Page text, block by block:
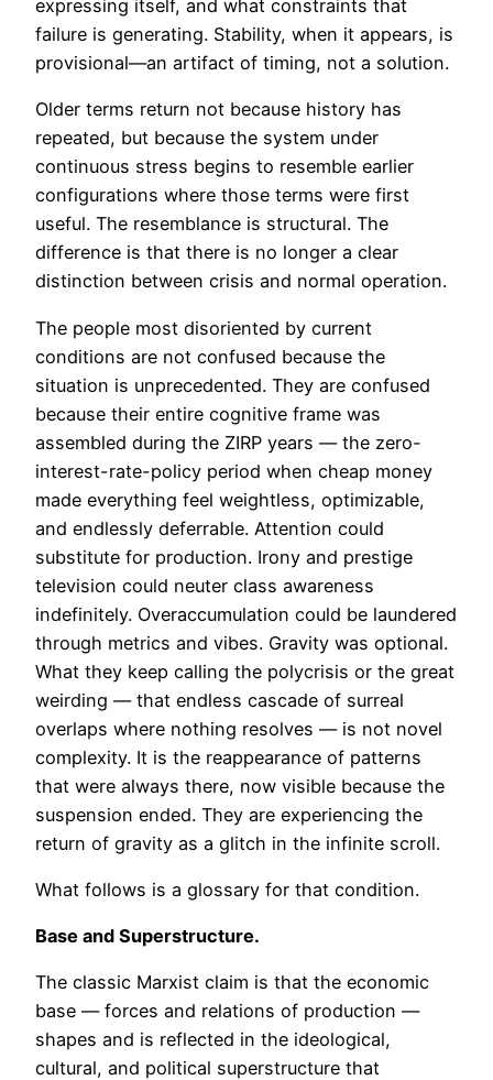
expressing itself, and what constraints that
failure is generating. Stability, when it appears, is
provisional—an artifact of timing, not a solution.
Older terms return not because history has
repeated, but because the system under
continuous stress begins to resemble earlier
configurations where those terms were first
useful. The resemblance is structural. The
difference is that there is no longer a clear
distinction between crisis and normal operation.
The people most disoriented by current
conditions are not confused because the
situation is unprecedented. They are confused
because their entire cognitive frame was
assembled during the ZIRP years — the zero-
interest-rate-policy period when cheap money
made everything feel weightless, optimizable,
and endlessly deferrable. Attention could
substitute for production. Irony and prestige
television could neuter class awareness
indefinitely. Overaccumulation could be laundered
through metrics and vibes. Gravity was optional.
What they keep calling the polycrisis or the great
weirding — that endless cascade of surreal
overlaps where nothing resolves — is not novel
complexity. It is the reappearance of patterns
that were always there, now visible because the
suspension ended. They are experiencing the
return of gravity as a glitch in the infinite scroll.
What follows is a glossary for that condition.
Base and Superstructure.
The classic Marxist claim is that the economic
base — forces and relations of production —
shapes and is reflected in the ideological,
cultural, and political superstructure that